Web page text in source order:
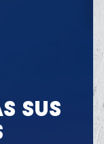
SUS